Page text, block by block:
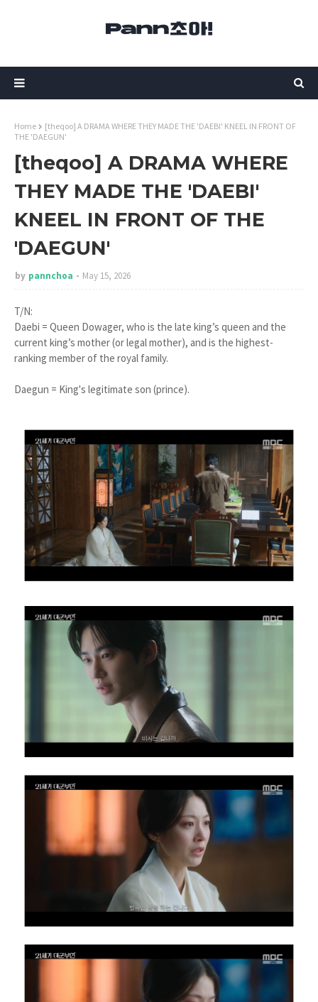
Home
[theqoo] A DRAMA WHERE THEY MADE THE 'DAEBI' KNEEL IN FRONT OF
THE 'DAEGUN'
[theqoo] A DRAMA WHERE
THEY MADE THE 'DAEBI'
KNEEL IN FRONT OF THE
'DAEGUN'
by pannchoa May 15, 2026
T/N:
Daebi = Queen Dowager, who is the late king’s queen and the
current king’s mother (or legal mother), and is the highest-
ranking member of the royal family.
Daegun = King's legitimate son (prince).